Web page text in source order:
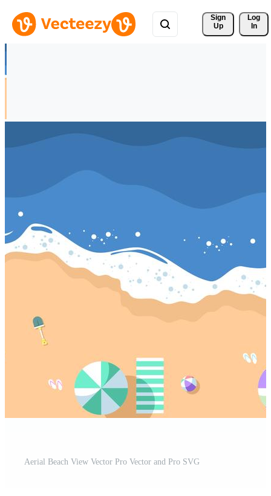
Sign
Up
Log
In
Aerial Beach View Vector Pro Vector and Pro SVG